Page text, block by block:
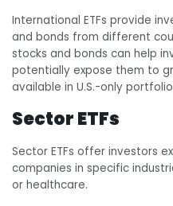
International ETFs provide
and bonds from different
stocks and bonds can help
potentially expose them to
available in U.S.-only
Sector ETFs
Sector ETFs offer investors
companies in specific
or healthcare.